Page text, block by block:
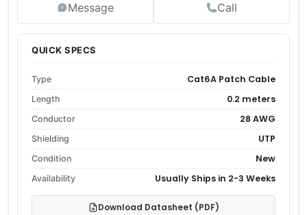
Message Call
QUICK SPECS
Type Cat6A Patch Cable
Length 0.2 meters
Conductor 28 AWG
Shielding UTP
Condition New
Availability Usually Ships in 2-3 Weeks
Download Datasheet (PDF)